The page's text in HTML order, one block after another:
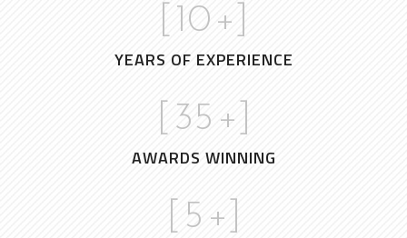
10 +]
YEARS OF EXPERIENCE
35 +]
AWARDS WINNING
5 +]